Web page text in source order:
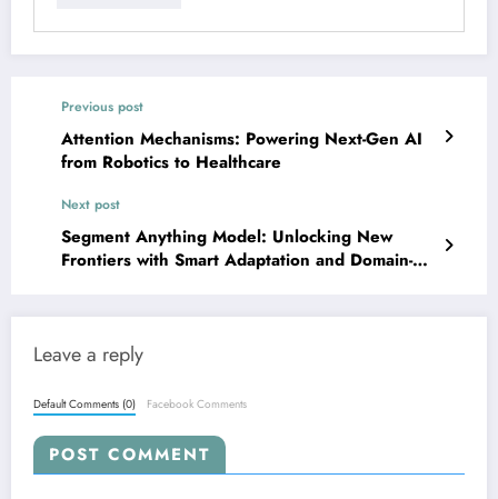
Previous post
Attention Mechanisms: Powering Next-Gen AI
from Robotics to Healthcare
Next post
Segment Anything Model: Unlocking New
Frontiers with Smart Adaptation and Domain-
Leave a reply
Default Comments (0) Facebook Comments
POST COMMENT